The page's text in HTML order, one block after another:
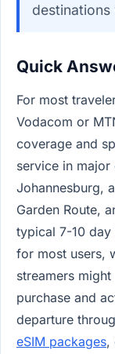
Quick
For most
Vodacom or
coverage and
service in major
Johannesburg,
Garden Route,
typical 7-10 day
for most users,
streamers
purchase and
departure
eSIM packages,